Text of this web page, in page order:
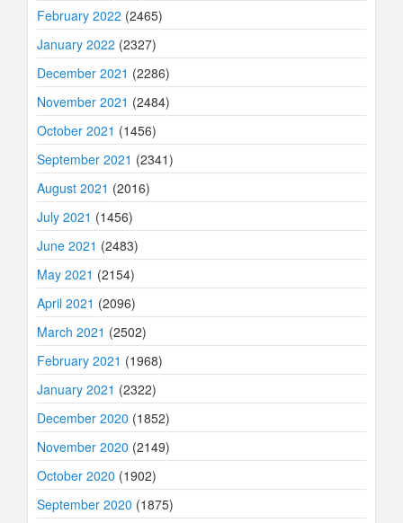
February 2022 (2465)
January 2022 (2327)
December 2021 (2286)
November 2021 (2484)
October 2021 (1456)
September 2021 (2341)
August 2021 (2016)
July 2021 (1456)
June 2021 (2483)
May 2021 (2154)
April 2021 (2096)
March 2021 (2502)
February 2021 (1968)
January 2021 (2322)
December 2020 (1852)
November 2020 (2149)
October 2020 (1902)
September 2020 (1875)